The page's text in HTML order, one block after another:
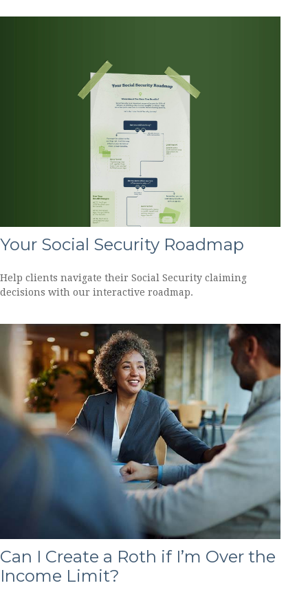
Your Social Security Roadmap
Help clients navigate their Social Security claiming
decisions with our interactive roadmap.
Can I Create a Roth if I’m Over the
Income Limit?